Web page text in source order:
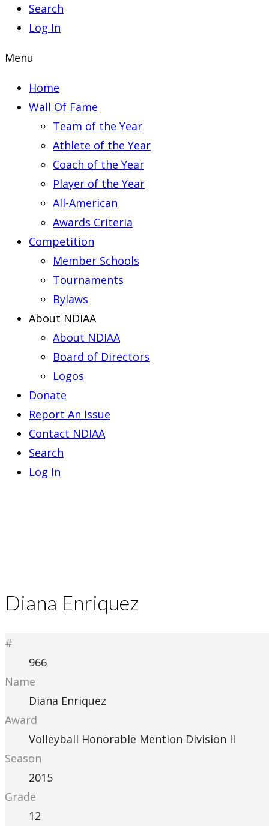
Search
Log In
Menu
Home
Wall Of Fame
Team of the Year
Athlete of the Year
Coach of the Year
Player of the Year
All-American
Awards Criteria
Competition
Member Schools
Tournaments
Bylaws
About NDIAA
About NDIAA
Board of Directors
Logos
Donate
Report An Issue
Contact NDIAA
Search
Log In
Diana Enriquez
#
966
Name
Diana Enriquez
Award
Volleyball Honorable Mention Division II
Season
2015
Grade
12